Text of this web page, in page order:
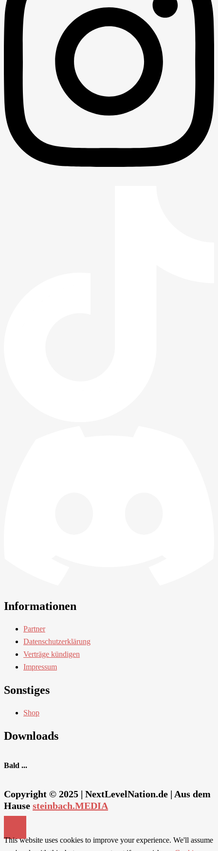
Informationen
Partner
Datenschutzerklärung
Verträge kündigen
Impressum
Sonstiges
Shop
Downloads
Bald ...
Copyright © 2025 | NextLevelNation.de | Aus dem
Hause steinbach.MEDIA
This website uses cookies to improve your experience. We'll assume